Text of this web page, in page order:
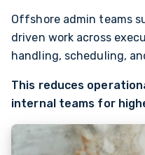
Offshore admin teams
driven work across
handling, scheduling,
This reduces
internal teams for